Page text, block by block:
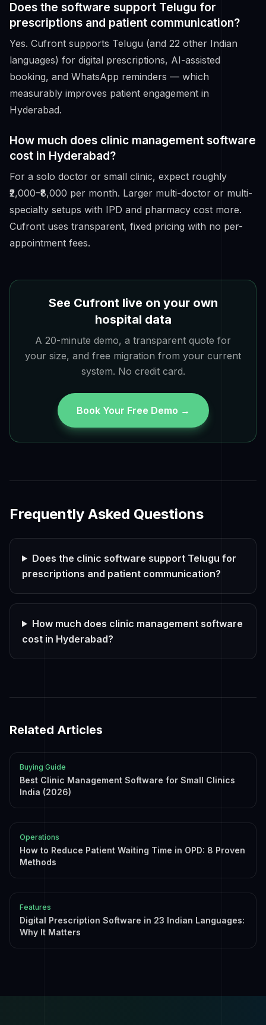
Does the software support Telugu for
prescriptions and patient communication?
Yes. Cufront supports Telugu (and 22 other Indian
languages) for digital prescriptions, AI-assisted
booking, and WhatsApp reminders — which
measurably improves patient engagement in
Hyderabad.
How much does clinic management software
cost in Hyderabad?
For a solo doctor or small clinic, expect roughly
₹2,000–₹8,000 per month. Larger multi-doctor or multi-
specialty setups with IPD and pharmacy cost more.
Cufront uses transparent, fixed pricing with no per-
appointment fees.
See Cufront live on your own
hospital data
A 20-minute demo, a transparent quote for
your size, and free migration from your current
system. No credit card.
Book Your Free Demo →
Frequently Asked Questions
Does the clinic software support Telugu for
prescriptions and patient communication?
How much does clinic management software
cost in Hyderabad?
Related Articles
Buying Guide
Best Clinic Management Software for Small Clinics
India (2026)
Operations
How to Reduce Patient Waiting Time in OPD: 8 Proven
Methods
Features
Digital Prescription Software in 23 Indian Languages:
Why It Matters